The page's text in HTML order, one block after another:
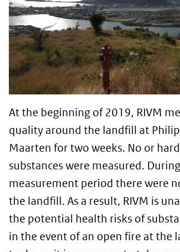
At the beginning of 2019, RIVM
quality around the landfill at
Maarten for two weeks. No or
substances were measured.
measurement period there were
the landfill. As a result, RIVM is
the potential health risks of
in the event of an open fire at the